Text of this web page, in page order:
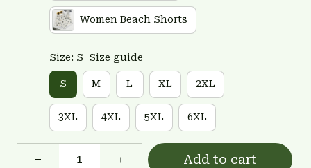
Women Beach Shorts
Size: S Size guide
S M L XL 2XL
3XL 4XL 5XL 6XL
Add to cart